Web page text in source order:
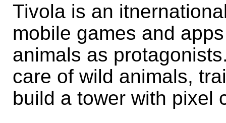
Tivola is an
mobile games and
animals as
care of wild animals,
build a tower with pixel